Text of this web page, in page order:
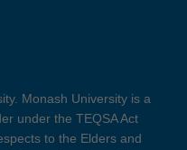
Monash University is a
under the TEQSA Act
to the Elders and